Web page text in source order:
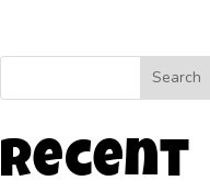
Search
Recent